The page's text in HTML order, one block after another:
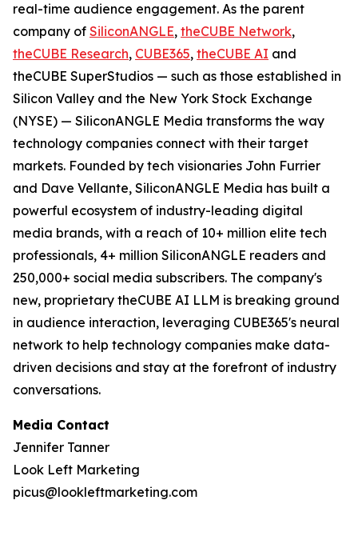
real-time audience engagement. As the parent
company of SiliconANGLE, theCUBE Network,
theCUBE Research, CUBE365, theCUBE AI and
theCUBE SuperStudios — such as those established in
Silicon Valley and the New York Stock Exchange
(NYSE) — SiliconANGLE Media transforms the way
technology companies connect with their target
markets. Founded by tech visionaries John Furrier
and Dave Vellante, SiliconANGLE Media has built a
powerful ecosystem of industry-leading digital
media brands, with a reach of 10+ million elite tech
professionals, 4+ million SiliconANGLE readers and
250,000+ social media subscribers. The company's
new, proprietary theCUBE AI LLM is breaking ground
in audience interaction, leveraging CUBE365's neural
network to help technology companies make data-
driven decisions and stay at the forefront of industry
conversations.
Media Contact
Jennifer Tanner
Look Left Marketing
picus@lookleftmarketing.com